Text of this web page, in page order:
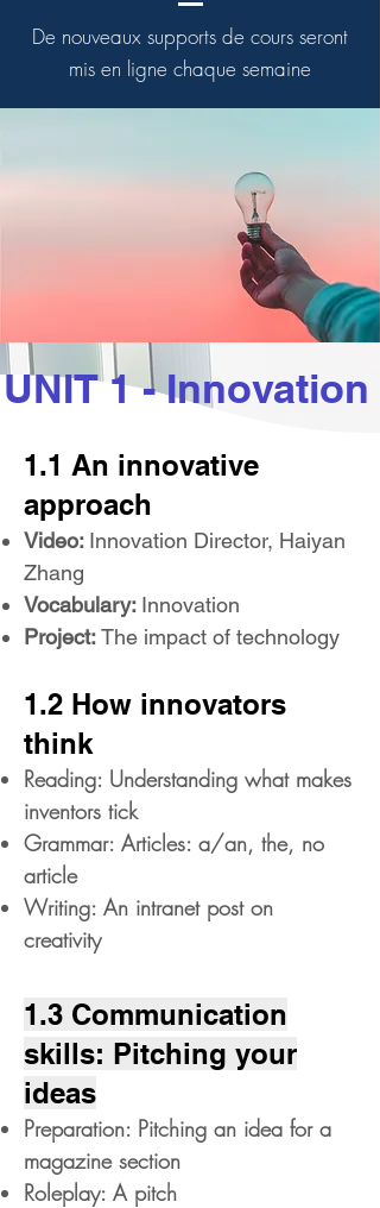
De nouveaux supports de cours seront
mis en ligne chaque semaine
UNIT 1 - Innovation
1.1 An innovative
approach
Video: Innovation Director, Haiyan
Zhang
Vocabulary: Innovation
Project:The impact of technology
1.2 How innovators
think
Reading: Understanding what makes
inventors tick
Grammar: Articles: a/an, the, no
article
Writing: An intranet post on
creativity
1.3 Communication
skills: Pitching your
ideas
Preparation: Pitching an idea for a
magazine section
Roleplay: A pitch